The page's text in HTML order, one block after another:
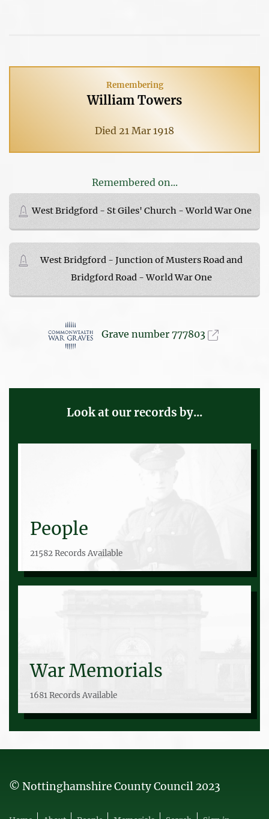
Remembering
William Towers
Died 21 Mar 1918
Remembered on...
West Bridgford - St Giles' Church - World War One
West Bridgford - Junction of Musters Road and
Bridgford Road - World War One
Grave number 777803
Look at our records by...
People
21582 Records Available
War Memorials
1681 Records Available
© Nottinghamshire County Council 2023